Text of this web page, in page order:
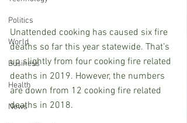
Politics
World
Business
Health
News
Unattended cooking has caused six fire
deaths so far this year statewide. That’s
up slightly from four cooking fire related
deaths in 2019. However, the numbers
are down from 12 cooking fire related
deaths in 2018.